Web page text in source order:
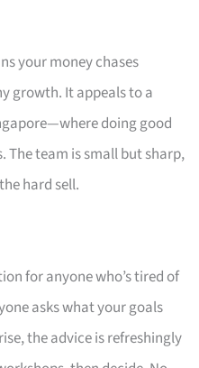
your money chases
growth. It appeals to a
doing good
The team is small but sharp,
hard sell.
for anyone who’s tired of
asks what your goals
the advice is refreshingly